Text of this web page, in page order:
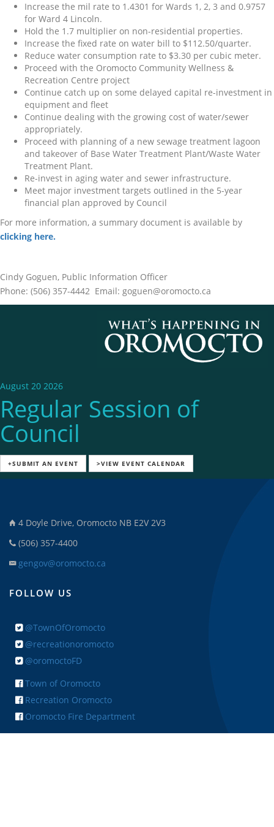
Increase the mil rate to 1.4301 for Wards 1, 2, 3 and 0.9757
for Ward 4 Lincoln.
Hold the 1.7 multiplier on non-residential properties.
Increase the fixed rate on water bill to $112.50/quarter.
Reduce water consumption rate to $3.30 per cubic meter.
Proceed with the Oromocto Community Wellness &
Recreation Centre project
Continue catch up on some delayed capital re-investment in
equipment and fleet
Continue dealing with the growing cost of water/sewer
appropriately.
Proceed with planning of a new sewage treatment lagoon
and takeover of Base Water Treatment Plant/Waste Water
Treatment Plant.
Re-invest in aging water and sewer infrastructure.
Meet major investment targets outlined in the 5-year
financial plan approved by Council
For more information, a summary document is available by
clicking here.
Cindy Goguen, Public Information Officer
Phone: (506) 357-4442 Email: goguen@oromocto.ca
August 20 2026
Regular Session of
Council
+SUBMIT AN EVENT >VIEW EVENT CALENDAR
4 Doyle Drive, Oromocto NB E2V 2V3
(506) 357-4400
gengov@oromocto.ca
FOLLOW US
@TownOfOromocto
@recreationoromocto
@oromoctoFD
Town of Oromocto
Recreation Oromocto
Oromocto Fire Department